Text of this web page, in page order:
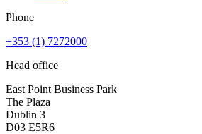
Phone
+353 (1) 7272000
Head office
East Point Business Park
The Plaza
Dublin 3
D03 E5R6